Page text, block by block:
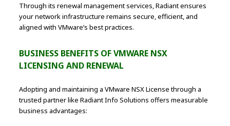
Through its renewal management services, Radiant ensures
your network infrastructure remains secure, efficient, and
aligned with VMware’s best practices.
BUSINESS BENEFITS OF VMWARE NSX
LICENSING AND RENEWAL
Adopting and maintaining a VMware NSX License through a
trusted partner like Radiant Info Solutions offers measurable
business advantages: